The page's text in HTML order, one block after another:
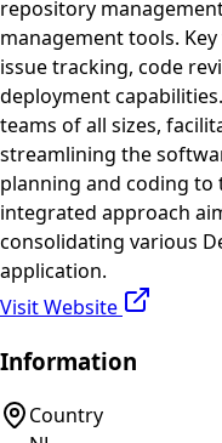
repository
management tools.
issue tracking, code
deployment
teams of all sizes,
streamlining the
planning and coding to
integrated approach
consolidating various
application.
Visit Website
Information
Country